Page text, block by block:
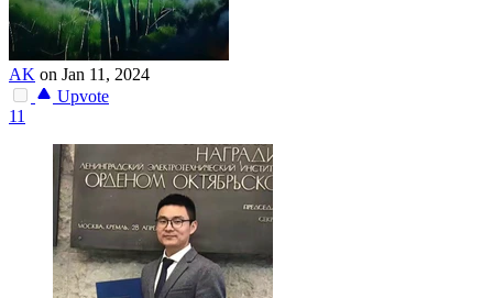
AK on Jan 11, 2024
Upvote
11